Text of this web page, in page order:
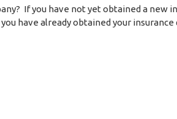
If you have not yet obtained a new
have already obtained your